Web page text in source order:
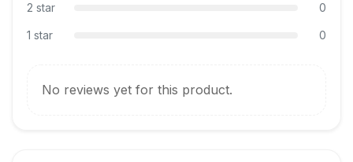
2 star 0
1 star 0
No reviews yet for this product.